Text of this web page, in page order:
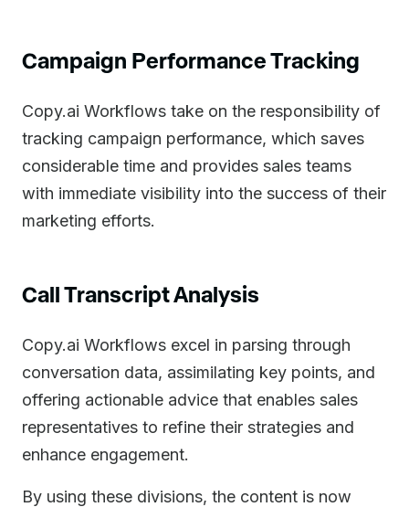
Campaign Performance Tracking
Copy.ai Workflows take on the responsibility of
tracking campaign performance, which saves
considerable time and provides sales teams
with immediate visibility into the success of their
marketing efforts.
Call Transcript Analysis
Copy.ai Workflows excel in parsing through
conversation data, assimilating key points, and
offering actionable advice that enables sales
representatives to refine their strategies and
enhance engagement.
By using these divisions, the content is now